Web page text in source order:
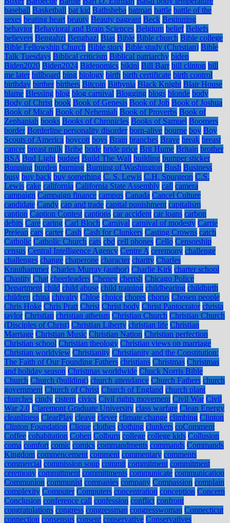
baseball Basketball bat kid Bathsheba batman battle battle of the
sexes beating heart beauty Beauty pageant Beck Beginning
behavior Behavioral and Brain Sciences Belgium belief Beliefs
believers Bengahzi Benghazi Bias Bible Bible church Bible college
Bible Fellowship Church Bible story Bible study (Christian) Bible
Talk Tuesdays Biblical criticism Biblical patriarchy biden
Biden2020 Biden2024 Bidenomics bikini Bill Barr bill clinton bill
me later billboard bing biology birth birth certificate birth control
birthday birther birthers Bitcoin Bithynia Black Knight Blair House
blame Blessing blog blog carnival Blogging blogs blonde body
Body of Christ book Book of Genesis Book of Job Book of Joshua
Book of Micah Book of Nehemiah Book of Proverbs Book of
Zephaniah books Books of Chronicles Books of Samuel Boomers
border Borderline personality disorder born-alive bourne boy Boy
Scouts of America boycott boys Brain branches Brave break breast
cancer breast milk Bribe bride bride price Brit Hume Britain brother
BSA Bud Light budget Build The Wall building bumper sticker
Bunning burden burning Burning of Washington Bush Business
busy buy back buy something C. S. Lewis C.H. Spurgeon C.S.
Lewis cake california California State Assembly call camera
campaign Campaign finance campus Canada Cancel Culture
candidate Candy cap and trade capital punishment capitalism
caption Caption Contest captions car accident car loans carbon
debits Care caring Carl Bloch Carnival carnival of modesty Carrie
Prejean cars carter Cash Cash for Clunkers Casting Crowns catch
Catholic Catholic Church cats cbd cell phones Cello Censorship
census Central Intelligence Agency Centre A ceremony challenge
challenges change chaperone character charity Charles
Krauthammer Charles Murray (author) Charlie Kirk charter school
Chastity Chat cheerleaders Cheney cherish Chicago Police
Department child child abuse child training childbearing childbirth
children china chivalry Chloe choice chores chorus Chosen people
Chris Hoke Chris Pratt Christ Christ body Christ Pantocrator christa
taylor Christian christian atheism Christian Church Christian Church
(Disciples of Christ) Christian Liberty christian life Christian
Marriage Christian Music Christian Nation Christian perfection
Christian school Christian theology Christian views on marriage
Christian worldview Christianity Christianity and the Constitution:
The Faith of Our Founding Fathers christians Christmas Christmas
and holiday season Christmas worldwide Chuck Norris Bible
Church Church (building) church attendance Church Fathers church
government Church of Christ Church of England church plant
churches cindy cistern civics Civil rights movement Civil War Civil
War 2.0 Claremont Graduate University class warfare Clean Energy
cleanliness ClearPlay cleave clever climate change climbing Clinton
Clinton Foundation Clique clothes clothing clunkers coComment
Coffee cohabitation Cohen Colburn college college kids Collusion
coma comfort comic comics commandments commands Commands
Kingdom commencement comment commentary comments
commercial commission soup commit commitment commitment
ceremony committment committments communicate communication
Communion communist companies company Compassion complain
complexity Computer Computers concentration conception Concern
Conclusion conference call confession conflict confront
congratulations congress congressman congresswoman Connecticut
connection consensus consent conservative Conservatives